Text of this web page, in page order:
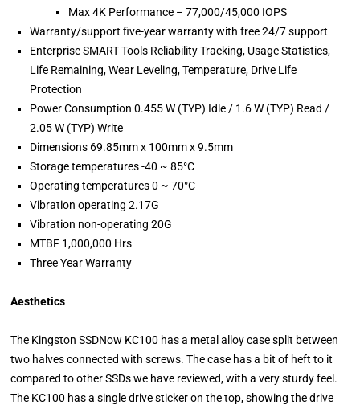
Max 4K Performance – 77,000/45,000 IOPS
Warranty/support five-year warranty with free 24/7 support
Enterprise SMART Tools Reliability Tracking, Usage Statistics,
Life Remaining, Wear Leveling, Temperature, Drive Life
Protection
Power Consumption 0.455 W (TYP) Idle / 1.6 W (TYP) Read /
2.05 W (TYP) Write
Dimensions 69.85mm x 100mm x 9.5mm
Storage temperatures -40 ~ 85°C
Operating temperatures 0 ~ 70°C
Vibration operating 2.17G
Vibration non-operating 20G
MTBF 1,000,000 Hrs
Three Year Warranty
Aesthetics
The Kingston SSDNow KC100 has a metal alloy case split between
two halves connected with screws. The case has a bit of heft to it
compared to other SSDs we have reviewed, with a very sturdy feel.
The KC100 has a single drive sticker on the top, showing the drive